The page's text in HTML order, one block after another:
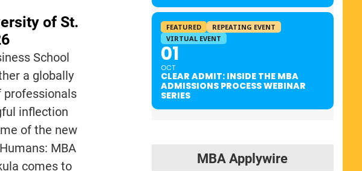
of St.
School
a globally
professionals
inflection
of the new
MBA
comes to
FEATURED
REPEATING EVENT
VIRTUAL EVENT
01
OCT
CLEAR ADMIT: INSIDE THE MBA
ADMISSIONS PROCESS WEBINAR
SERIES
MBA Applywire